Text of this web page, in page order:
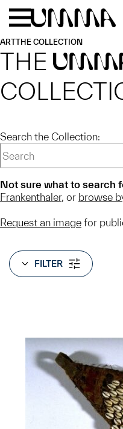
Skip to main content
ARTTHE COLLECTION
THE
Search the Collection:
Not sure what to search
Frankenthaler, or browse
Request an image for
FILTER